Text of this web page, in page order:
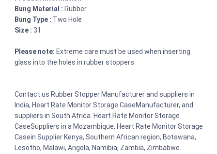
Bung Material : Rubber
Bung Type : Two Hole
Size : 31
Please note: Extreme care must be used when inserting
glass into the holes in rubber stoppers.
Contact us Rubber Stopper Manufacturer and suppliers in
India, Heart Rate Monitor Storage CaseManufacturer, and
suppliers in South Africa. Heart Rate Monitor Storage
CaseSuppliers in a Mozambique, Heart Rate Monitor Storage
Casein Supplier Kenya, Southern African region, Botswana,
Lesotho, Malawi, Angola, Namibia, Zambia, Zimbabwe.